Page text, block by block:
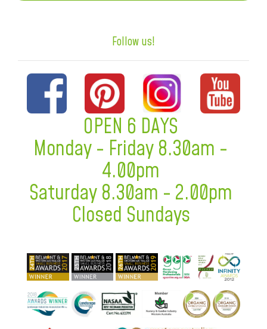
Follow us!
OPEN 6 DAYS
Monday - Friday 8.30am -
4.00pm
Saturday 8.30am - 2.00pm
Closed Sundays